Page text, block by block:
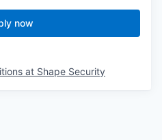
now
at Shape Security